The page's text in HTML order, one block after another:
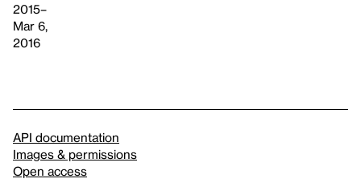
2015–
Mar 6,
2016
API documentation
Images & permissions
Open access